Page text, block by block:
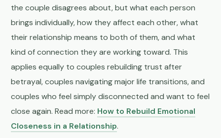
the couple disagrees about, but what each person
brings individually, how they affect each other, what
their relationship means to both of them, and what
kind of connection they are working toward. This
applies equally to couples rebuilding trust after
betrayal, couples navigating major life transitions, and
couples who feel simply disconnected and want to feel
close again. Read more: How to Rebuild Emotional
Closeness in a Relationship.